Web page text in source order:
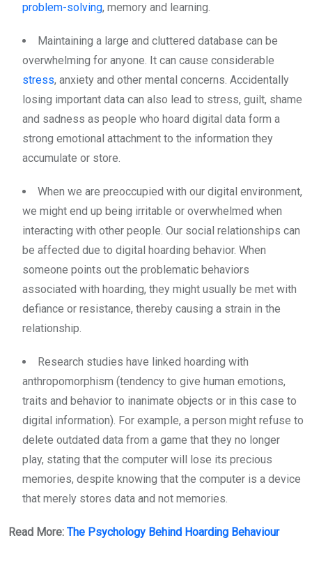
problem-solving, memory and learning.
Maintaining a large and cluttered database can be
overwhelming for anyone. It can cause considerable
stress, anxiety and other mental concerns. Accidentally
losing important data can also lead to stress, guilt, shame
and sadness as people who hoard digital data form a
strong emotional attachment to the information they
accumulate or store.
When we are preoccupied with our digital environment,
we might end up being irritable or overwhelmed when
interacting with other people. Our social relationships can
be affected due to digital hoarding behavior. When
someone points out the problematic behaviors
associated with hoarding, they might usually be met with
defiance or resistance, thereby causing a strain in the
relationship.
Research studies have linked hoarding with
anthropomorphism (tendency to give human emotions,
traits and behavior to inanimate objects or in this case to
digital information). For example, a person might refuse to
delete outdated data from a game that they no longer
play, stating that the computer will lose its precious
memories, despite knowing that the computer is a device
that merely stores data and not memories.
Read More: The Psychology Behind Hoarding Behaviour